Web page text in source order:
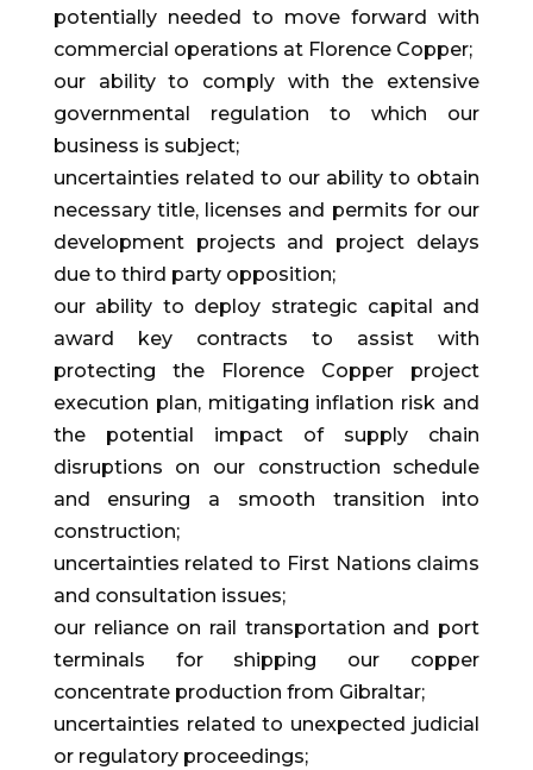
potentially needed to move forward with
commercial operations at Florence Copper;
our ability to comply with the extensive
governmental regulation to which our
business is subject;
uncertainties related to our ability to obtain
necessary title, licenses and permits for our
development projects and project delays
due to third party opposition;
our ability to deploy strategic capital and
award key contracts to assist with
protecting the Florence Copper project
execution plan, mitigating inflation risk and
the potential impact of supply chain
disruptions on our construction schedule
and ensuring a smooth transition into
construction;
uncertainties related to First Nations claims
and consultation issues;
our reliance on rail transportation and port
terminals for shipping our copper
concentrate production from Gibraltar;
uncertainties related to unexpected judicial
or regulatory proceedings;